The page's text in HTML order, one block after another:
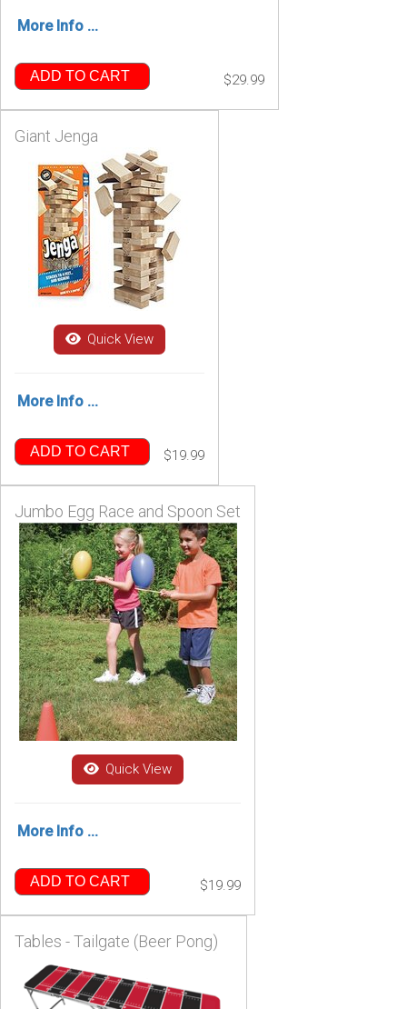
More Info ...
ADD TO CART $29.99
Giant Jenga
Quick View
More Info ...
ADD TO CART $19.99
Jumbo Egg Race and Spoon Set
Quick View
More Info ...
ADD TO CART $19.99
Tables - Tailgate (Beer Pong)